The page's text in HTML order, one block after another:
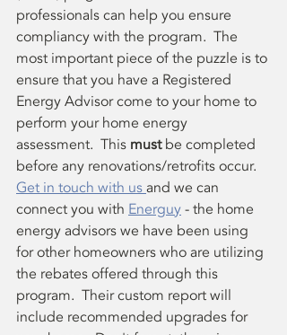
professionals can help you ensure
compliancy with the program.  The
most important piece of the puzzle is to
ensure that you have a Registered
Energy Advisor come to your home to
perform your home energy
assessment.  This must be completed
before any renovations/retrofits occur.
Get in touch with us and we can
connect you with Energuy - the home
energy advisors we have been using
for other homeowners who are utilizing
the rebates offered through this
program.  Their custom report will
include recommended upgrades for